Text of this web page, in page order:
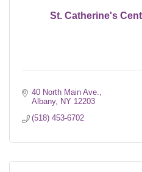
St. Catherine's
40 North Main Ave.
Albany NY 12203
(518) 453-6702